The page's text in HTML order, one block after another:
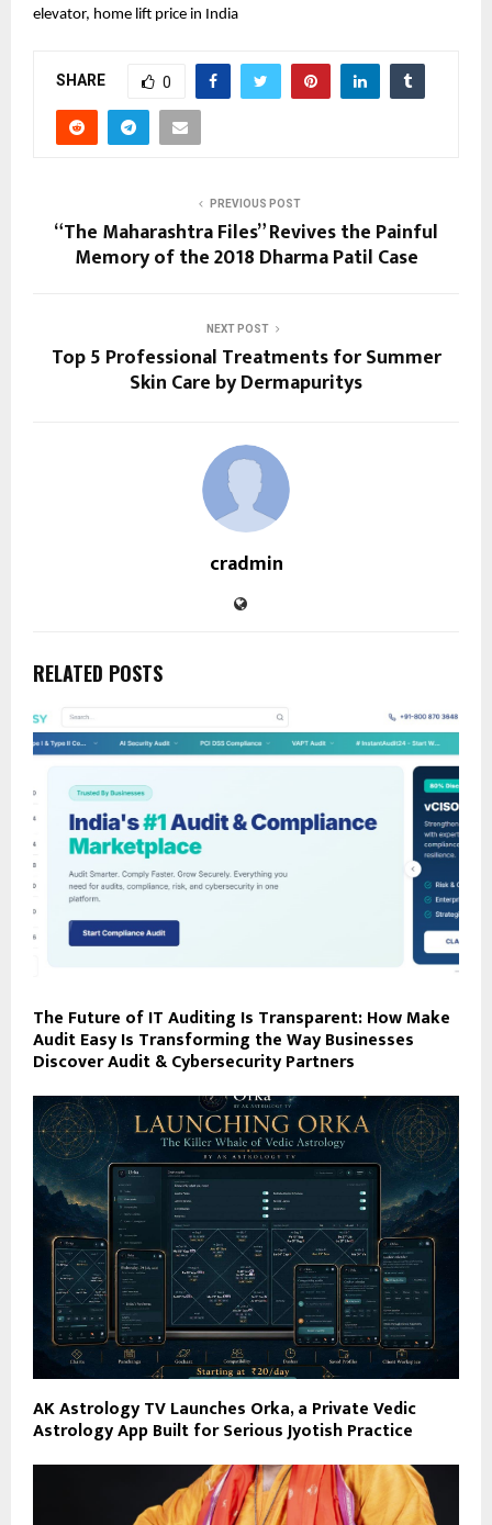
elevator, home lift price in India
SHARE 0
PREVIOUS POST
“The Maharashtra Files” Revives the Painful
Memory of the 2018 Dharma Patil Case
NEXT POST
Top 5 Professional Treatments for Summer
Skin Care by Dermapuritys
cradmin
RELATED POSTS
The Future of IT Auditing Is Transparent: How Make
Audit Easy Is Transforming the Way Businesses
Discover Audit & Cybersecurity Partners
AK Astrology TV Launches Orka, a Private Vedic
Astrology App Built for Serious Jyotish Practice